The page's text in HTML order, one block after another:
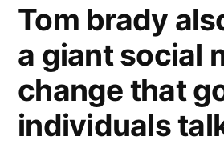
Tom brady
a giant social
change that
individuals